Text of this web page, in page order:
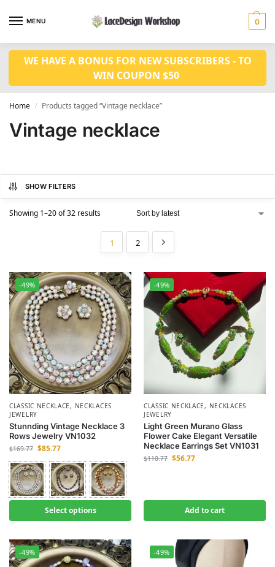
MENU 0
WE HAVE A BONUS FOR NEW SUBSCRIBERS - TO
WIN COUPON $50
Home / Products tagged “Vintage necklace”
Vintage necklace
SHOW FILTERS
Showing 1–20 of 32 results
1 2
-49%
CLASSIC NECKLACE, NECKLACES
JEWELRY
Stunnding Vintage Necklace 3
Rows Jewelry VN1032
$169.77 $85.77
Select options
-49%
CLASSIC NECKLACE, NECKLACES
JEWELRY
Light Green Murano Glass
Flower Cake Elegant Versatile
Necklace Earrings Set VN1031
$110.77 $56.77
Add to cart
-49% -49%